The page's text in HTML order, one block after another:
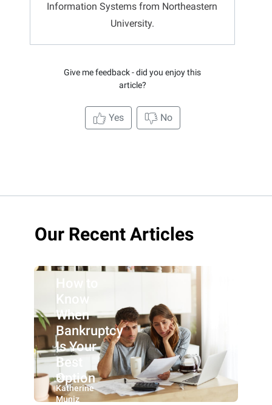
Information Systems from Northeastern
University.
Give me feedback - did you enjoy this
article?
Yes No
Our Recent Articles
How to
Know
When
Bankruptcy
Is Your
Best
Option
By:
Katherine
Muniz